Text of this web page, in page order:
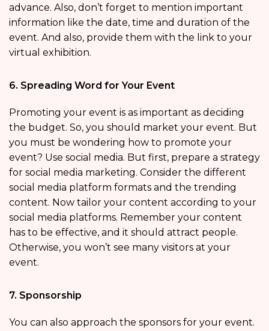
advance. Also, don’t forget to mention important
information like the date, time and duration of the
event. And also, provide them with the link to your
virtual exhibition.
6. Spreading Word for Your Event
Promoting your event is as important as deciding
the budget. So, you should market your event. But
you must be wondering how to promote your
event? Use social media. But first, prepare a strategy
for social media marketing. Consider the different
social media platform formats and the trending
content. Now tailor your content according to your
social media platforms. Remember your content
has to be effective, and it should attract people.
Otherwise, you won’t see many visitors at your
event.
7. Sponsorship
You can also approach the sponsors for your event.